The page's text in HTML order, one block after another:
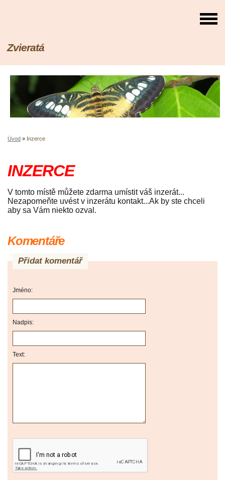
Zvieratá
Úvod » Inzerce
INZERCE
V tomto místě můžete zdarma umístit váš inzerát...
Nezapomeňte uvést v inzerátu kontakt...Ak by ste chceli
aby sa Vám niekto ozval.
Komentáře
Přidat komentář
Jméno:
Nadpis:
Text: